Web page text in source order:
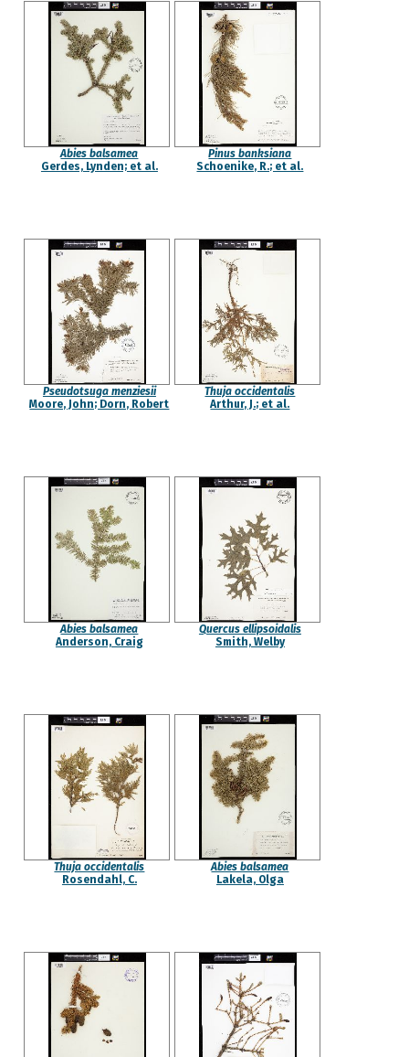
Abies balsamea
Gerdes, Lynden; et al.
Pinus banksiana
Schoenike, R.; et al.
Pseudotsuga menziesii
Moore, John; Dorn, Robert
Thuja occidentalis
Arthur, J.; et al.
Abies balsamea
Anderson, Craig
Quercus ellipsoidalis
Smith, Welby
Thuja occidentalis
Rosendahl, C.
Abies balsamea
Lakela, Olga